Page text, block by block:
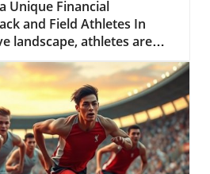
in Track and Field
Unique Financial
and Field Athletes In
landscape, athletes are
on athletic grounds but are
leveraging their brand
'Stepping onto the world
two talented athletes
and embracing their
isn't just about personal
the potential they